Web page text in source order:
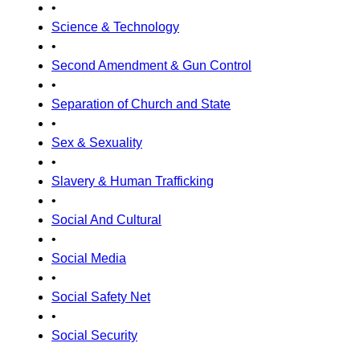
•
Science & Technology
•
Second Amendment & Gun Control
•
Separation of Church and State
•
Sex & Sexuality
•
Slavery & Human Trafficking
•
Social And Cultural
•
Social Media
•
Social Safety Net
•
Social Security